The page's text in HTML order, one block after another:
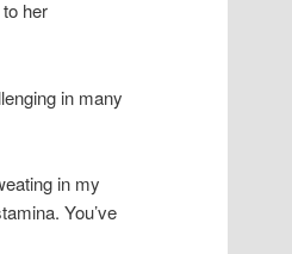
her
in many
in my
You’ve